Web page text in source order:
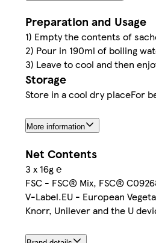
Preparation and Usage
1) Empty the contents of
2) Pour in 190ml of boiling
3) Leave to cool and then
Storage
Store in a cool dry placeFor
More information
Net Contents
3 x 16g ℮
FSC - FSC® Mix, FSC®
V-Label.EU - European
Knorr, Unilever and the U